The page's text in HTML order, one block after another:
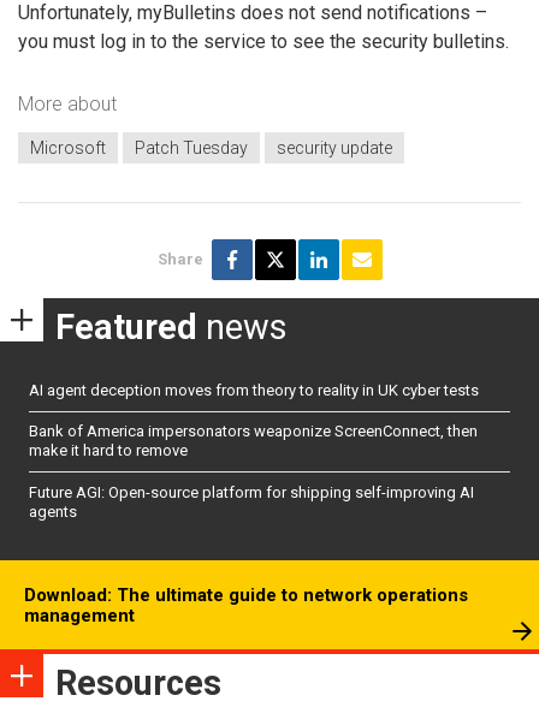
Unfortunately, myBulletins does not send notifications –
you must log in to the service to see the security bulletins.
More about
Microsoft Patch Tuesday security update
Share
Featured news
AI agent deception moves from theory to reality in UK cyber tests
Bank of America impersonators weaponize ScreenConnect, then
make it hard to remove
Future AGI: Open-source platform for shipping self-improving AI
agents
Download: The ultimate guide to network operations
management
Resources